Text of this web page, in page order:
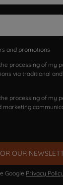
and promotions
processing of my
via traditional
processing of my
marketing
OUR
Google Privacy Policy